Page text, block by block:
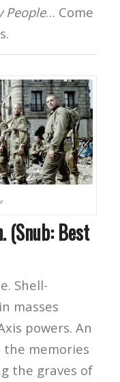
People… Come
(Snub: Best
Shell-
masses
powers. An
memories
the graves of